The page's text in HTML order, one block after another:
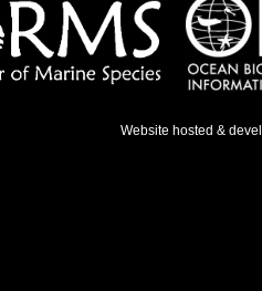
Website hosted &